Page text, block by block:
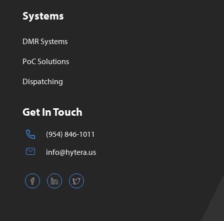
Systems
DMR Systems
PoC Solutions
Dispatching
Get In Touch
(954) 846-1011
info@hytera.us